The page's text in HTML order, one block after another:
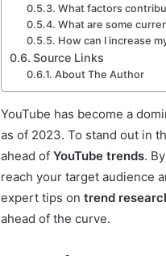
What factors
What are some
How can I increase
Source Links
About The Author
YouTube has become a
as of 2023. To stand out in
ahead of YouTube trends.
reach your target audience
expert tips on trend
ahead of the curve.